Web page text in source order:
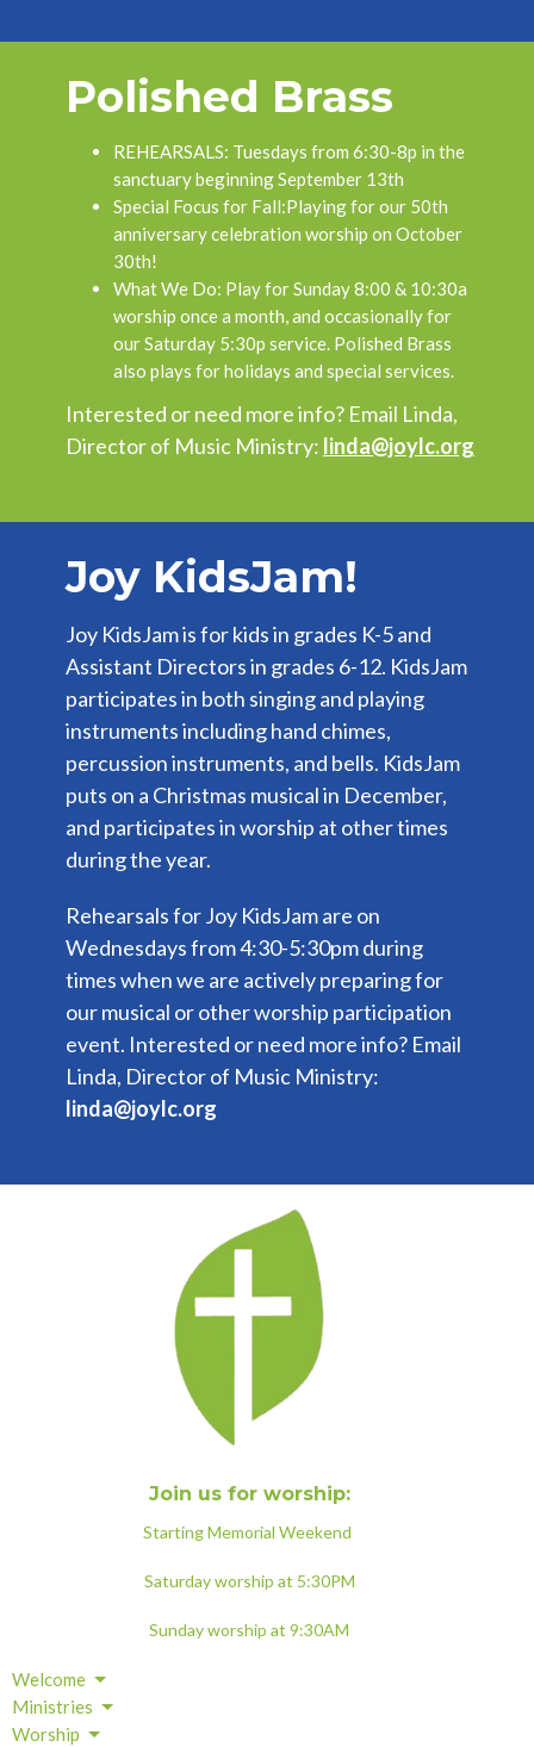
Polished Brass
REHEARSALS: Tuesdays from 6:30-8p in the
sanctuary beginning September 13th
Special Focus for Fall:Playing for our 50th
anniversary celebration worship on October
30th!
What We Do: Play for Sunday 8:00 & 10:30a
worship once a month, and occasionally for
our Saturday 5:30p service. Polished Brass
also plays for holidays and special services.
Interested or need more info? Email Linda,
Director of Music Ministry: linda@joylc.org
Joy KidsJam!
Joy KidsJam is for kids in grades K-5 and
Assistant Directors in grades 6-12. KidsJam
participates in both singing and playing
instruments including hand chimes,
percussion instruments, and bells. KidsJam
puts on a Christmas musical in December,
and participates in worship at other times
during the year.
Rehearsals for Joy KidsJam are on
Wednesdays from 4:30-5:30pm during
times when we are actively preparing for
our musical or other worship participation
event. Interested or need more info? Email
Linda, Director of Music Ministry:
linda@joylc.org
Join us for worship:
Starting Memorial Weekend
Saturday worship at 5:30PM
Sunday worship at 9:30AM
Welcome
Ministries
Worship